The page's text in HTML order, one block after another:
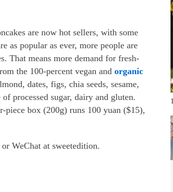
are now hot sellers, with some
as popular as ever, more people are
That means more demand for fresh-
the 100-percent vegan and organic
dates, figs, chia seeds, sesame,
processed sugar, dairy and gluten.
piece box (200g) runs 100 yuan ($15),
WeChat at sweetedition.